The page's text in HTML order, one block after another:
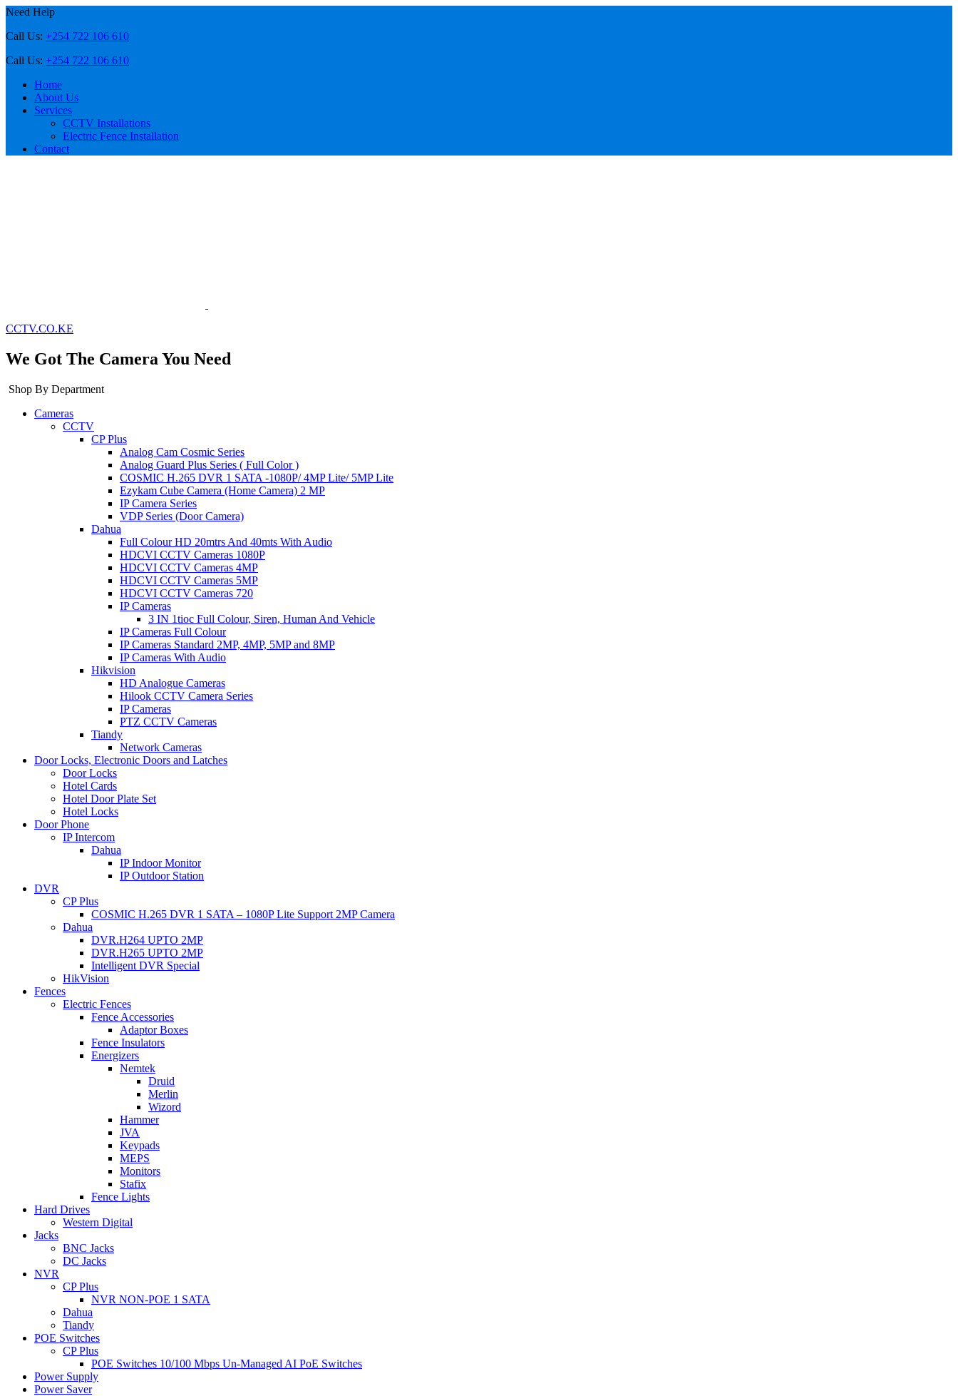
Need Help
Call Us: +254 722 106 610
Call Us: +254 722 106 610
Home
About Us
Services
CCTV Installations
Electric Fence Installation
Contact
CCTV.CO.KE
We Got The Camera You Need
Shop By Department
Cameras
CCTV
CP Plus
Analog Cam Cosmic Series
Analog Guard Plus Series ( Full Color )
COSMIC H.265 DVR 1 SATA -1080P/ 4MP Lite/ 5MP Lite
Ezykam Cube Camera (Home Camera) 2 MP
IP Camera Series
VDP Series (Door Camera)
Dahua
Full Colour HD 20mtrs And 40mts With Audio
HDCVI CCTV Cameras 1080P
HDCVI CCTV Cameras 4MP
HDCVI CCTV Cameras 5MP
HDCVI CCTV Cameras 720
IP Cameras
3 IN 1tioc Full Colour, Siren, Human And Vehicle
IP Cameras Full Colour
IP Cameras Standard 2MP, 4MP, 5MP and 8MP
IP Cameras With Audio
Hikvision
HD Analogue Cameras
Hilook CCTV Camera Series
IP Cameras
PTZ CCTV Cameras
Tiandy
Network Cameras
Door Locks, Electronic Doors and Latches
Door Locks
Hotel Cards
Hotel Door Plate Set
Hotel Locks
Door Phone
IP Intercom
Dahua
IP Indoor Monitor
IP Outdoor Station
DVR
CP Plus
COSMIC H.265 DVR 1 SATA – 1080P Lite Support 2MP Camera
Dahua
DVR.H264 UPTO 2MP
DVR.H265 UPTO 2MP
Intelligent DVR Special
HikVision
Fences
Electric Fences
Fence Accessories
Adaptor Boxes
Fence Insulators
Energizers
Nemtek
Druid
Merlin
Wizord
Hammer
JVA
Keypads
MEPS
Monitors
Stafix
Fence Lights
Hard Drives
Western Digital
Jacks
BNC Jacks
DC Jacks
NVR
CP Plus
NVR NON-POE 1 SATA
Dahua
Tiandy
POE Switches
CP Plus
POE Switches 10/100 Mbps Un-Managed AI PoE Switches
Power Supply
Power Saver